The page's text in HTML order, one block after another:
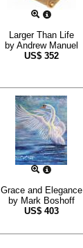
Larger Than Life
by Andrew Manuel
US$ 352
Grace and Elegance
by Mark Boshoff
US$ 403